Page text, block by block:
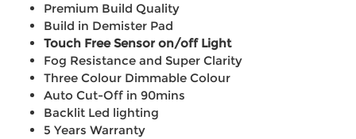
Premium Build Quality
Build in Demister Pad
Touch Free Sensor on/off Light
Fog Resistance and Super Clarity
Three Colour Dimmable Colour
Auto Cut-Off in 90mins
Backlit Led lighting
5 Years Warranty